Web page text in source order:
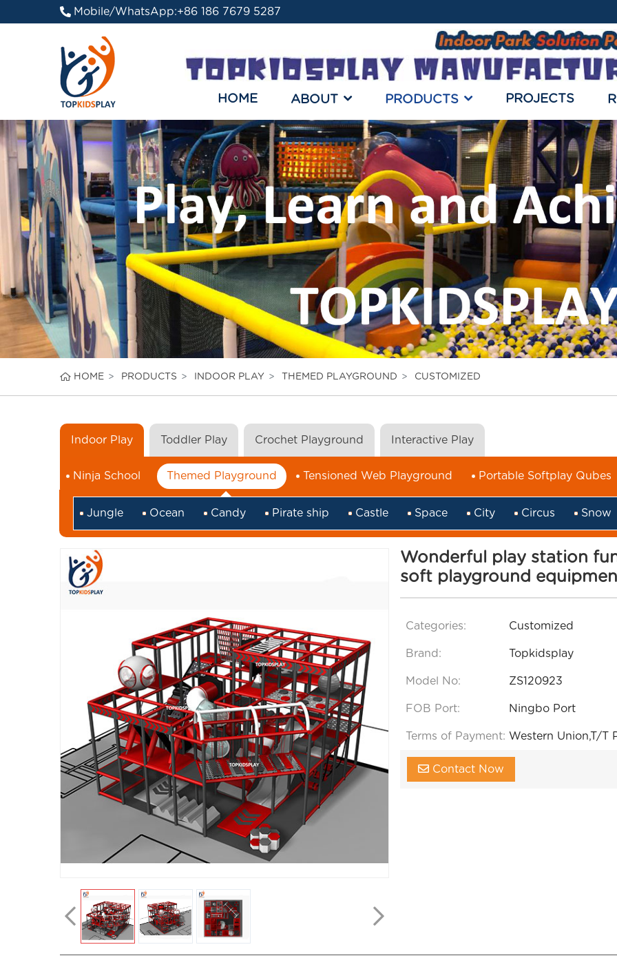
Mobile/WhatsApp:+86 186 7679 5287
HOME ABOUT PRODUCTS PROJECTS
HOME PRODUCTS INDOOR PLAY THEMED PLAYGROUND CUSTOMIZED
Indoor Play Toddler Play Crochet Playground Interactive Play
Ninja School Themed Playground
Jungle Ocean Candy Pirate ship Castle Space City Circus Snow
Tensioned Web Playground Portable Softplay Qubes
Wonderful play station
soft playground
Categories: Customized
Brand: Topkidsplay
Model No: ZS120923
FOB Port: Ningbo Port
Terms of Payment: Western Union,T/T
Contact Now